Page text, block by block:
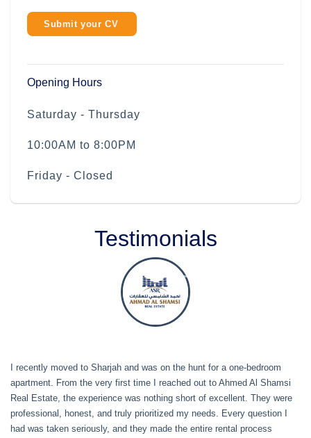
Submit your CV
Opening Hours
Saturday - Thursday
10:00AM to 8:00PM
Friday - Closed
Testimonials
I recently moved to Sharjah and was on the hunt for a one-bedroom
apartment. From the very first time I reached out to Ahmed Al Shamsi
Real Estate, the experience was nothing short of excellent. They were
professional, honest, and truly prioritized my needs. Every question I
had was taken seriously, and they made the entire rental process